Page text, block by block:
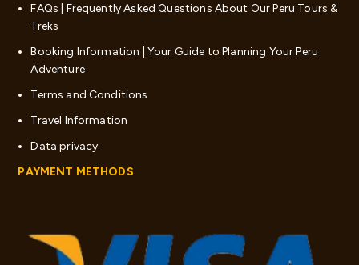
FAQs | Frequently Asked Questions About Our Peru Tours &
Treks
Booking Information | Your Guide to Planning Your Peru
Adventure
Terms and Conditions
Travel Information
Data privacy
PAYMENT METHODS